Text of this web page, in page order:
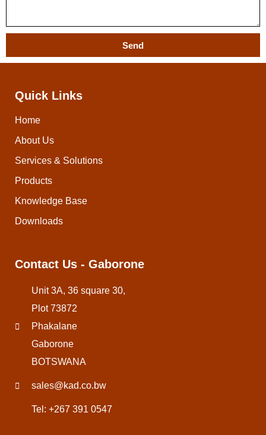
Send
Contact Us - Gaborone
Unit 3A, 36 square 30,
Plot 73872
Phakalane
Gaborone
BOTSWANA
sales@kad.co.bw
Tel: +267 391 0547
Quick Links
Home
About Us
Services & Solutions
Products
Knowledge Base
Downloads